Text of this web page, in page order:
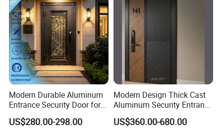
Turkish Door
Modern Durable Aluminum
Entrance Security Door for
Family Residences with
Noise Control
US$280.00-298.00
Modern Design Thick Cast
Aluminum Security Entrance
Door with High Strength for
Residential
US$360.00-680.00